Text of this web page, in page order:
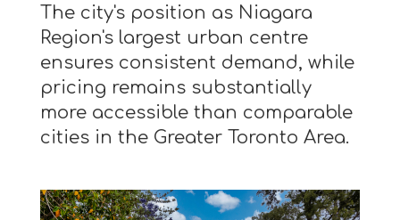
The city's position as Niagara
Region's largest urban centre
ensures consistent demand, while
pricing remains substantially
more accessible than comparable
cities in the Greater Toronto Area.